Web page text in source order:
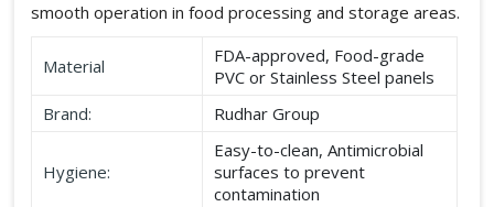
smooth operation in food processing and storage areas.
Material
FDA-approved, Food-grade
PVC or Stainless Steel panels
Brand:
Rudhar Group
Hygiene:
Easy-to-clean, Antimicrobial
surfaces to prevent
contamination